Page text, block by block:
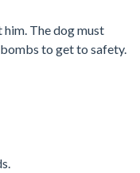
him. The dog must
to get to safety.